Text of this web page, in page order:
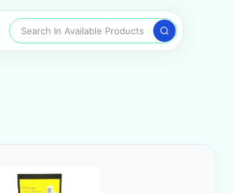
Search In Available Products